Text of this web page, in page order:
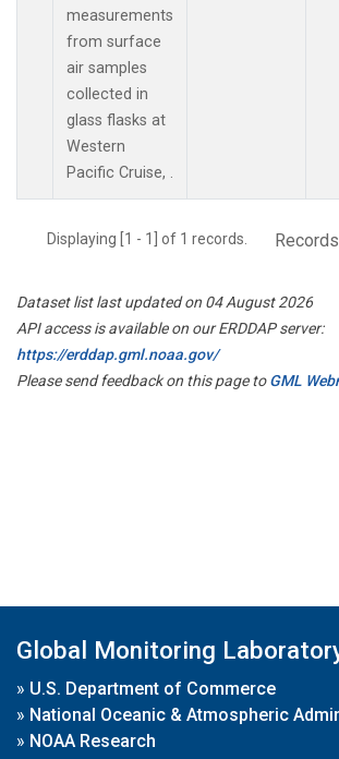
measurements
from surface
air samples
collected in
glass flasks at
Western
Pacific Cruise, .
Displaying [1 - 1] of 1 records.
Dataset list last updated on 04 August 2026
API access is available on our ERDDAP server:
https://erddap.gml.noaa.gov/
Please send feedback on this page toGML
Global Monitoring
» U.S. Department of Commerce
» National Oceanic & Atmospheric
» NOAA Research